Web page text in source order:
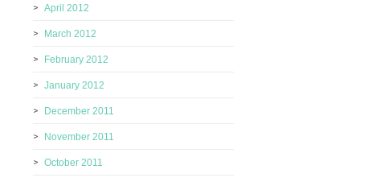
April 2012
March 2012
February 2012
January 2012
December 2011
November 2011
October 2011